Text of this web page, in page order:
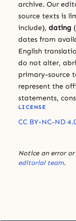
archive. Our
source texts is
include), dating
dates from
English
do not alter,
primary-source
represent the
statements,
LICENSE
CC BY-NC-ND
Notice an error
editorial team.